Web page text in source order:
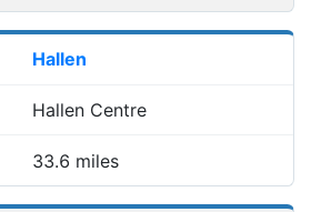
Hallen
Hallen Centre
33.6 miles